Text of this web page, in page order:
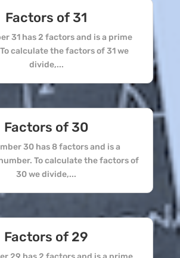
Factors of 31
31 has 2 factors and is a prime
calculate the factors of 31 we
divide,...
Factors of 30
30 has 8 factors and is a
To calculate the factors of
30 we divide,...
Factors of 29